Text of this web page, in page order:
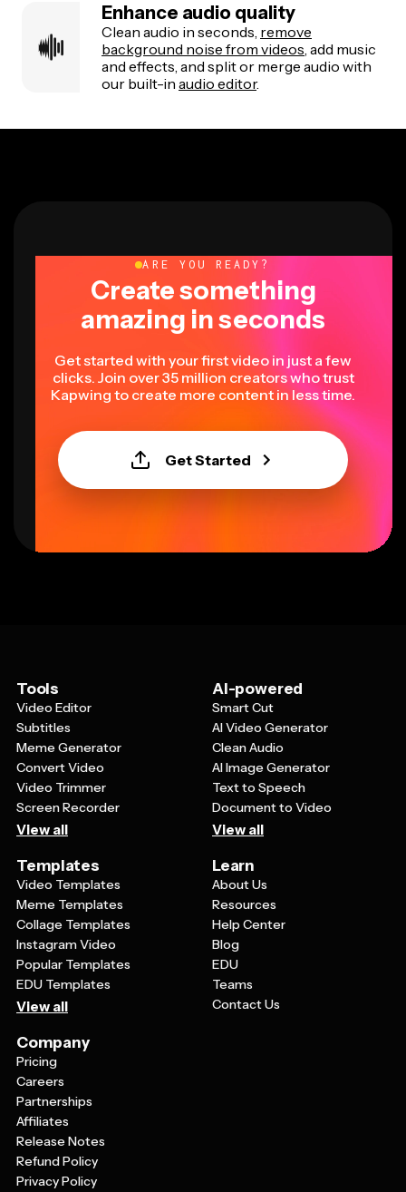
Enhance audio quality
Clean audio in seconds, remove
background noise from videos , add music
and effects, and split or merge audio with
our built-in audio editor.
ARE YOU READY?
Create something
amazing in seconds
Get started with your first video in just a few
clicks. Join over 35 million creators who trust
Kapwing to create more content in less time.
Get Started
Tools
Video Editor
Subtitles
Meme Generator
Convert Video
Video Trimmer
Screen Recorder
View all
AI-powered
Smart Cut
AI Video Generator
Clean Audio
AI Image Generator
Text to Speech
Document to Video
View all
Templates
Video Templates
Meme Templates
Collage Templates
Instagram Video
Popular Templates
EDU Templates
View all
Learn
About Us
Resources
Help Center
Blog
EDU
Teams
Contact Us
Company
Pricing
Careers
Partnerships
Affiliates
Release Notes
Refund Policy
Privacy Policy